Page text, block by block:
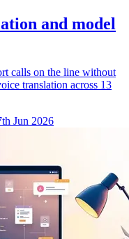
and model
calls on the line without
translation across 13
Jun 2026